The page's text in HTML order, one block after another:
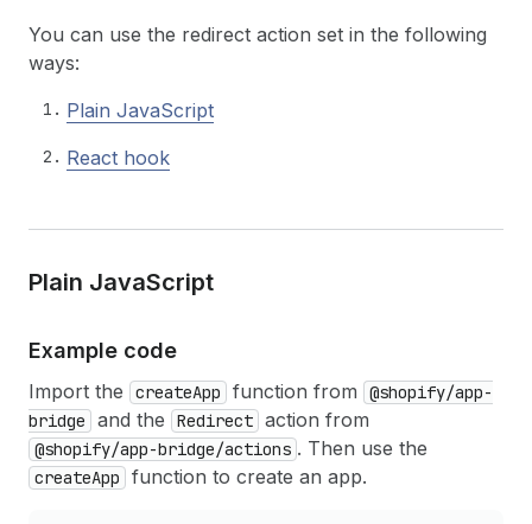
You can use the redirect action set in the following
ways:
Plain JavaScript
React hook
Plain JavaScript
Example code
Import the createApp function from
@shopify/app-
bridge
and the Redirect action from
@shopify/app-bridge/actions . Then use the
createApp function to create an app.